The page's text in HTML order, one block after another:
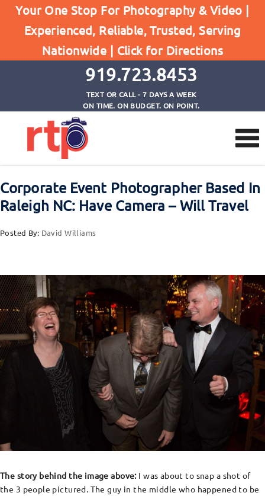
Your One Stop For Photography & Video |
Experienced, Reliable, Trusted, Serving
Nationwide | Click for Directions
919.723.8453
TEXT OR CALL - 7 DAYS A WEEK
ON TIME. ON BUDGET. ON POINT.
Home
Corporate Event Photographer Based In Raleigh
NC: Have Camera - Will Travel
Corporate Event Photographer Based In
Raleigh NC: Have Camera – Will Travel
Posted By: David Williams
The story behind the image above:I was about to snap a shot of
the 3 people pictured. The guy in the middle who happened to be